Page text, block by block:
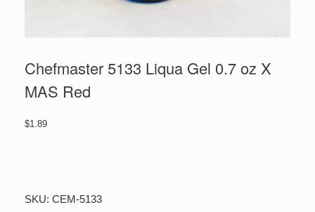
Chefmaster 5133 Liqua Gel 0.7 oz X
MAS Red
$1.89
0.7
SKU: CEM-5133